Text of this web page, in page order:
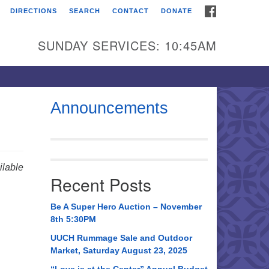
Universalist
Broadmor Rd.
AL, 35810
AL 35814
534-0508
DIRECTIONS SEARCH CONTACT DONATE
SUNDAY SERVICES: 10:45AM
Announcements
Recent Posts
Be A Super Hero Auction – November
8th 5:30PM
UUCH Rummage Sale and Outdoor
Market, Saturday August 23, 2025